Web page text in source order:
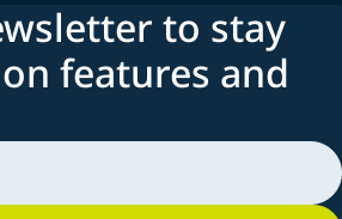
to stay
features and